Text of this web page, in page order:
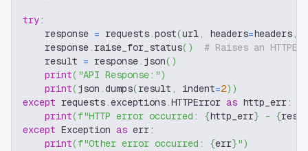
try:
    response
= requests.post(url, headers=headers,
    response
. raise_for_status( )
# Raises an
    result
= response. json( )
print( "API Response:")
print(json .dumps(result , indent=2) )
except requests.exceptions.HTTPError as http_err:
print(f"HTTP error occurred: {http_err} - {
except Exception as err:
print(f"Other error occurred: {err}")